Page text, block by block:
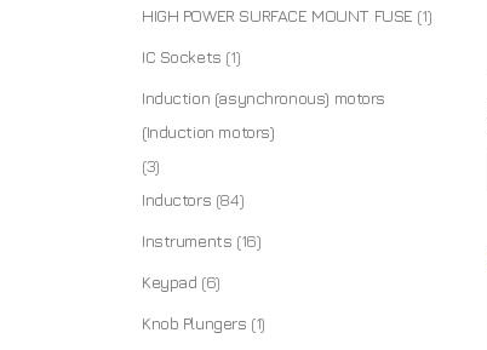
HIGH POWER SURFACE MOUNT FUSE (1)
IC Sockets (1)
Induction (asynchronous) motors
(Induction motors)
(3)
Inductors (84)
Instruments (16)
Keypad (6)
Knob Plungers (1)